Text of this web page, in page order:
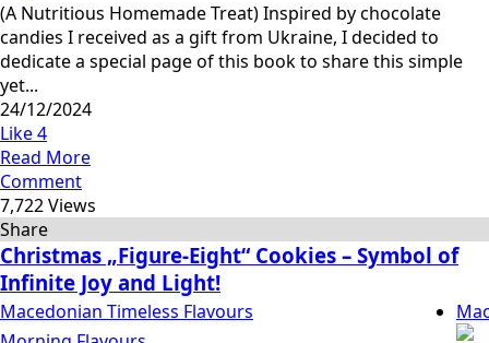
(A Nutritious Homemade Treat) Inspired by chocolate
candies I received as a gift from Ukraine, I decided to
dedicate a special page of this book to share this simple
yet...
24/12/2024
Like4
Read More
Comment
7,722 Views
Share
Christmas „Figure-Eight“ Cookies – Symbol of
Infinite Joy and Light!
Macedonian Timeless Flavours